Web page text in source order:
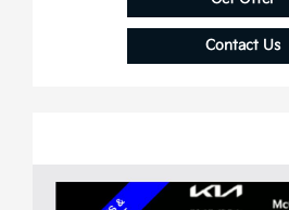
Contact Us